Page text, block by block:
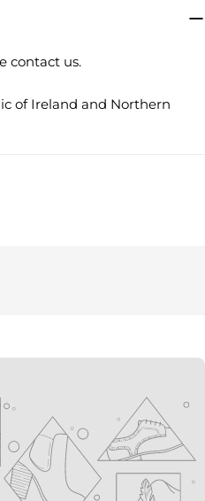
contact us.
of Ireland and Northern